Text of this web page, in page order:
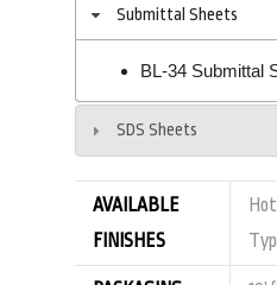
Submittal Sheets
BL-34 Submittal
SDS Sheets
AVAILABLE
FINISHES